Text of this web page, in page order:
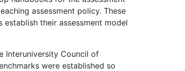
assessment policy. These
their assessment model
Interuniversity Council of
were established so